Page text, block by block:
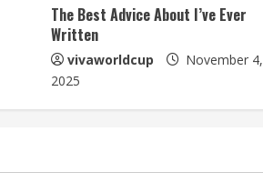
The Best Advice About I’ve Ever
Written
vivaworldcup
November 4,
2025